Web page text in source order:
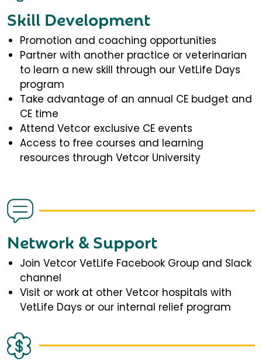
Skill Development
Promotion and coaching opportunities
Partner with another practice or veterinarian
to learn a new skill through our VetLife Days
program
Take advantage of an annual CE budget and
CE time
Attend Vetcor exclusive CE events
Access to free courses and learning
resources through Vetcor University
Network & Support
Join Vetcor VetLife Facebook Group and Slack
channel
Visit or work at other Vetcor hospitals with
VetLife Days or our internal relief program